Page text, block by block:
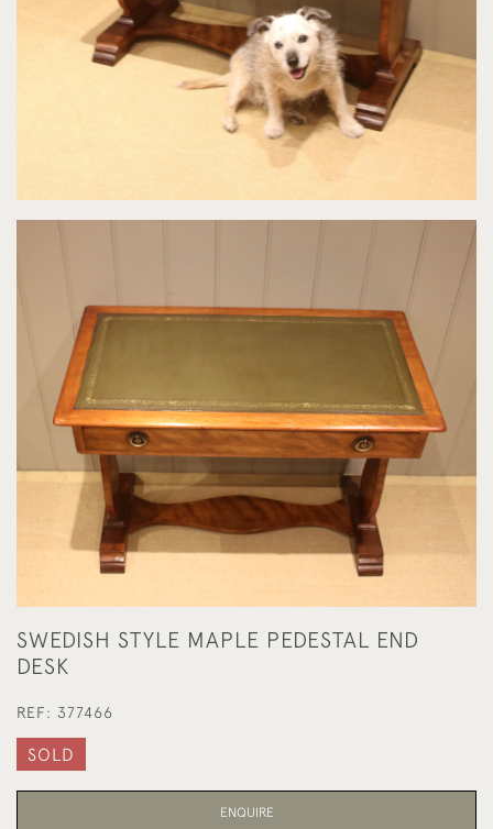
SWEDISH STYLE MAPLE PEDESTAL END
DESK
REF: 377466
SOLD
ENQUIRE